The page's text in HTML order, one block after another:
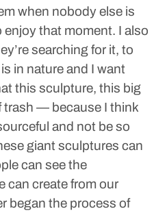
when nobody else is
that moment. I also
searching for it, to
in nature and I want
this sculpture, this big
trash — because I think
and not be so
giant sculptures can
can see the
can create from our
began the process of